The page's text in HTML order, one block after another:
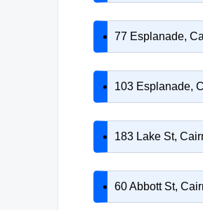
77 Esplanade,
103 Esplanade,
183 Lake St,
60 Abbott St,